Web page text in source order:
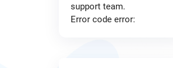
support team.
Error code error: